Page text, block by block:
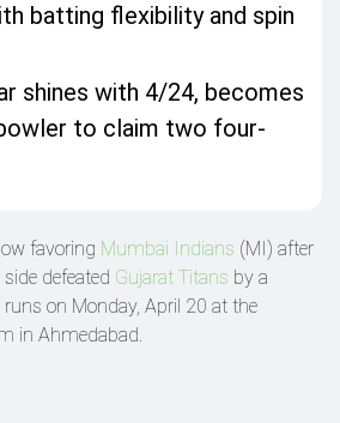
batting flexibility and spin
shines with 4/24, becomes
to claim two four-
favoring Mumbai Indians (MI) after
side defeated Gujarat Titans by a
on Monday, April 20 at the
in Ahmedabad.